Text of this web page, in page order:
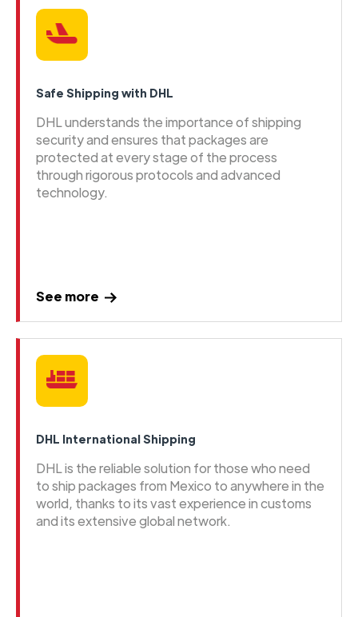
Safe Shipping with DHL
DHL understands the importance of shipping
security and ensures that packages are
protected at every stage of the process
through rigorous protocols and advanced
technology.
See more
DHL International Shipping
DHL is the reliable solution for those who need
to ship packages from Mexico to anywhere in the
world, thanks to its vast experience in customs
and its extensive global network.